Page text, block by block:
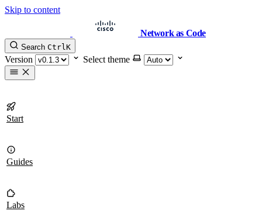
Skip to content
Network as Code
Search CtrlK
Version Select theme
Start
Guides
Labs